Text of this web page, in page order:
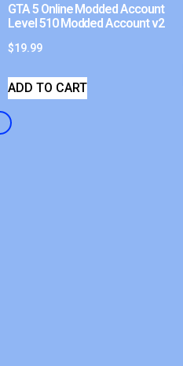
GTA 5 Online Modded Account
Level 510 Modded Account v2
$19.99
ADD TO CART